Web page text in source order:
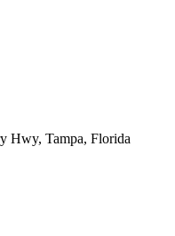
Hwy, Tampa, Florida